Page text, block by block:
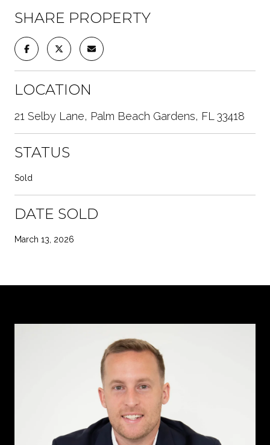
SHARE PROPERTY
LOCATION
21 Selby Lane, Palm Beach Gardens, FL 33418
STATUS
Sold
DATE SOLD
March 13, 2026